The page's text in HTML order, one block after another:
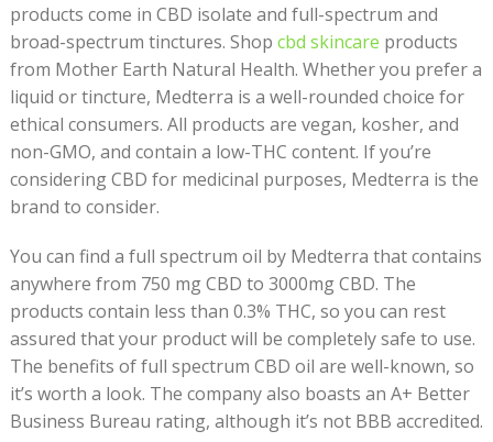
products come in CBD isolate and full-spectrum and
broad-spectrum tinctures. Shop cbd skincare products
from Mother Earth Natural Health. Whether you prefer a
liquid or tincture, Medterra is a well-rounded choice for
ethical consumers. All products are vegan, kosher, and
non-GMO, and contain a low-THC content. If you’re
considering CBD for medicinal purposes, Medterra is the
brand to consider.
You can find a full spectrum oil by Medterra that contains
anywhere from 750 mg CBD to 3000mg CBD. The
products contain less than 0.3% THC, so you can rest
assured that your product will be completely safe to use.
The benefits of full spectrum CBD oil are well-known, so
it’s worth a look. The company also boasts an A+ Better
Business Bureau rating, although it’s not BBB accredited.